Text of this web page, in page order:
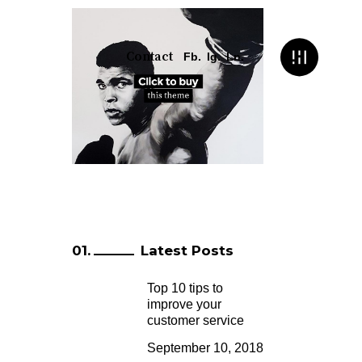
Contact Fb. Ig. Ln.
Latest Posts
Top 10 tips to
improve your
customer service
September 10, 2018